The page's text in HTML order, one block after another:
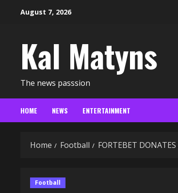
August 7, 2026
Kal Matyns
The news passsion
HOME NEWS ENTERTAINMENT
Home Football FORTEBET
Football